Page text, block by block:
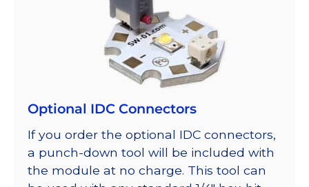
Optional IDC Connectors
If you order the optional IDC connectors,
a punch-down tool will be included with
the module at no charge. This tool can